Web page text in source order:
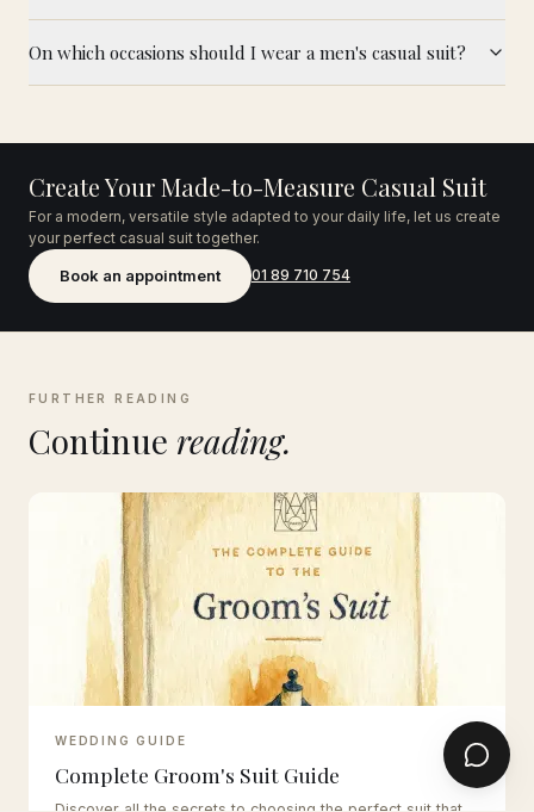
On which occasions should I wear a men's casual suit?
Create Your Made-to-Measure Casual Suit
For a modern, versatile style adapted to your daily life, let us create
your perfect casual suit together.
Book an appointment 01 89 710 754
FURTHER READING
Continue reading.
WEDDING GUIDE
Complete Groom's Suit Guide